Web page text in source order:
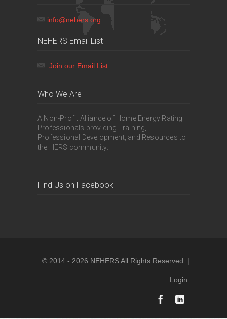
info@nehers.org
NEHERS Email List
Join our Email List
Who We Are
A Non-Profit Alliance of Home Energy Rating
Professionals providing Training,
Professional Development, and Resources to
the HERS community.
Find Us on Facebook
© 2014 - 2026 NEHERS All Rights Reserved. |
Login